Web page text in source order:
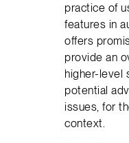
practice of
features in
offers
provide an
higher-level
potential
issues, for
context.